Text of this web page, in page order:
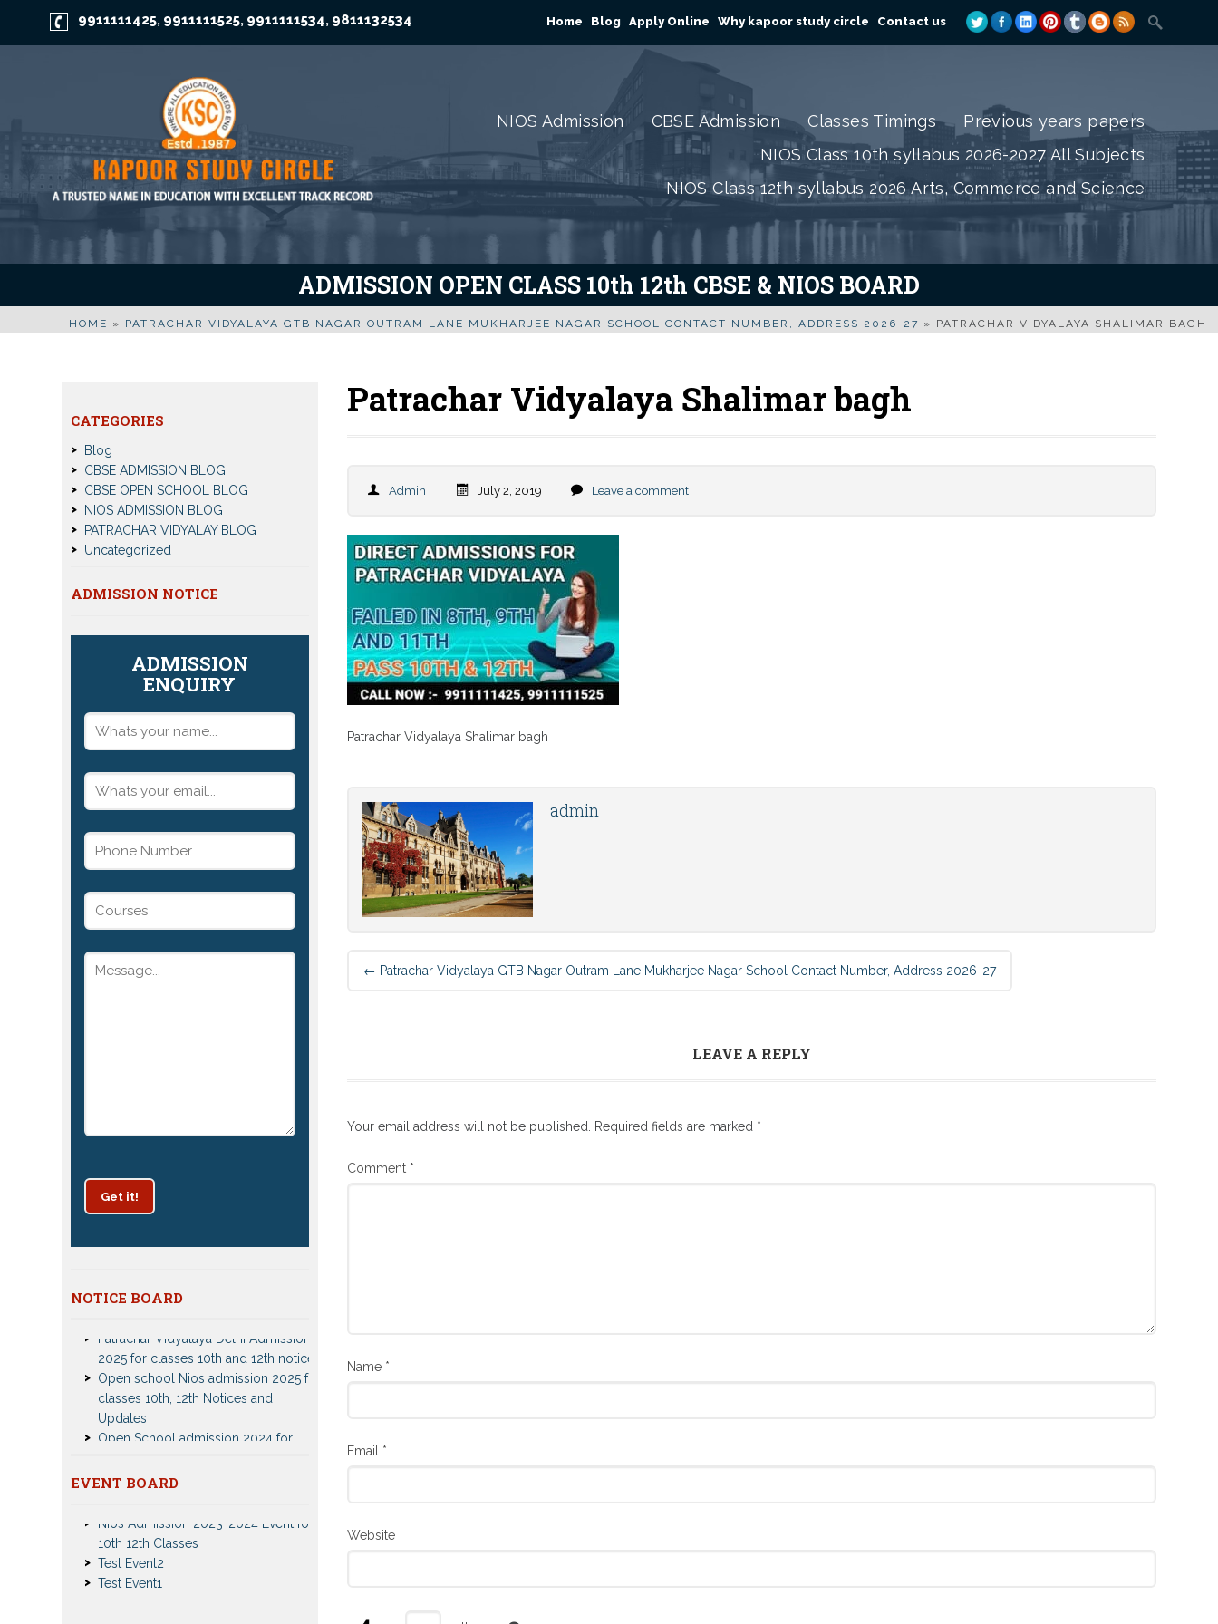
9911111425, 9911111525, 9911111534, 9811132534 Home Blog Apply Online Why kapoor study circle Contact us
NIOS Admission CBSE Admission Classes Timings
Previous years papers
NIOS Class 10th syllabus 2026-2027 All Subjects
NIOS Class 12th syllabus 2026 Arts, Commerce and Science
ADMISSION OPEN CLASS 10th 12th CBSE & NIOS BOARD
HOME » PATRACHAR VIDYALAYA GTB NAGAR OUTRAM LANE MUKHARJEE NAGAR SCHOOL CONTACT NUMBER, ADDRESS 2026-27 » PATRACHAR VIDYALAYA SHALIMAR BAGH
Patrachar Vidyalaya Shalimar bagh
Admin July 2, 2019 Leave a comment
Patrachar Vidyalaya Shalimar bagh
admin
← Patrachar Vidyalaya GTB Nagar Outram Lane Mukharjee Nagar School Contact Number, Address 2026-27
LEAVE A REPLY
Your email address will not be published. Required fields are marked *
Comment *
Name *
Email *
Website
CATEGORIES
Blog
CBSE ADMISSION BLOG
CBSE OPEN SCHOOL BLOG
NIOS ADMISSION BLOG
PATRACHAR VIDYALAY BLOG
Uncategorized
ADMISSION NOTICE
ADMISSION
ENQUIRY
Get it!
NOTICE BOARD
Open school Nios admission 2025 for
classes 10th, 12th Notices and
Updates
Open School admission 2024 for
Open school 10th and Open school
2023-2024 for Class 10th 12th
EVENT BOARD
Test Event2
Test Event1